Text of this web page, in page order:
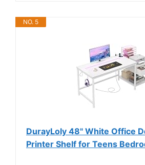
NO. 5
DurayLoly 48" White Office
Printer Shelf for Teens